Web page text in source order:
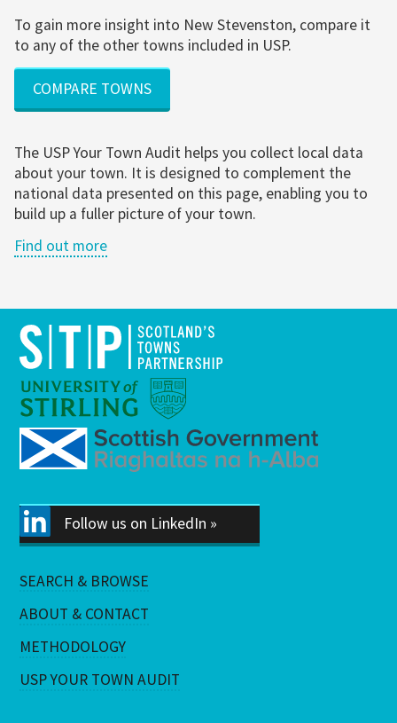
To gain more insight into New Stevenston, compare it
to any of the other towns included in USP.
COMPARE TOWNS
The USP Your Town Audit helps you collect local data
about your town. It is designed to complement the
national data presented on this page, enabling you to
build up a fuller picture of your town.
Find out more
Follow us on LinkedIn »
SEARCH & BROWSE
ABOUT & CONTACT
METHODOLOGY
USP YOUR TOWN AUDIT